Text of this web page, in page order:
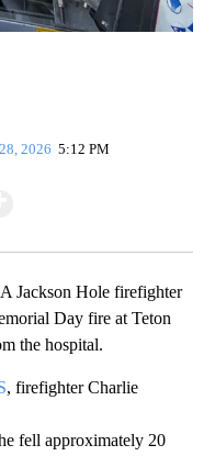
2026 5:12 PM
Hole firefighter
Day fire at Teton
the hospital.
, firefighter Charlie
fell approximately 20